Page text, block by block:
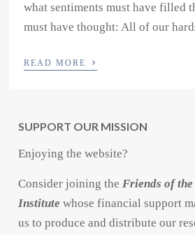
what sentiments must have filled
must have thought: All of our
READ MORE ›
SUPPORT OUR MISSION
Enjoying the website?
Consider joining theFriends of
Institute whose financial support
us to produce and distribute our